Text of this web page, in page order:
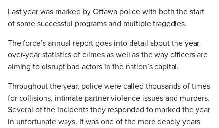
Last year was marked by Ottawa police with both the start
of some successful programs and multiple tragedies.
The force’s annual report goes into detail about the year-
over-year statistics of crimes as well as the way officers are
aiming to disrupt bad actors in the nation’s capital.
Throughout the year, police were called thousands of times
for collisions, intimate partner violence issues and murders.
Several of the incidents they responded to marked the year
in unfortunate ways. It was one of the more deadly years